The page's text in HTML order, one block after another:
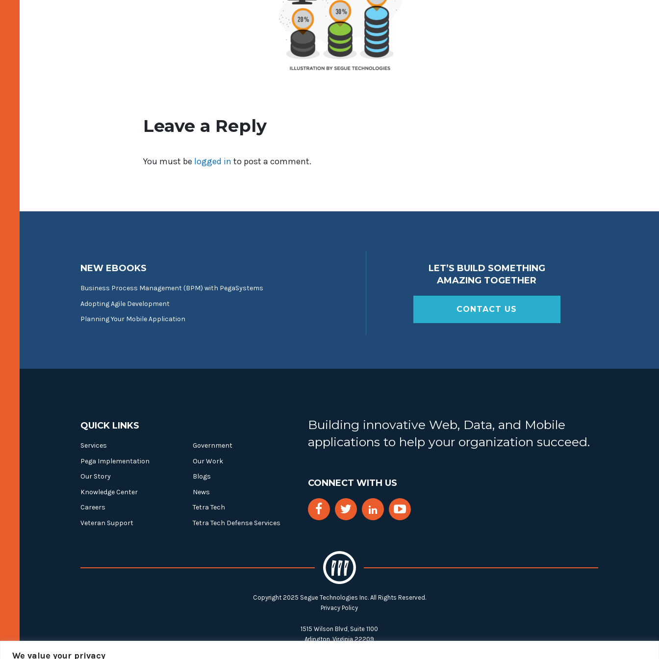
We value your privacy
Leave a Reply
You must be logged in to post a comment.
NEW EBOOKS
Business Process Management (BPM) with PegaSystems
Adopting Agile Development
Planning Your Mobile Application
LET’S BUILD SOMETHING
AMAZING TOGETHER
CONTACT US
QUICK LINKS
Services
Government
Pega Implementation
Our Work
Our Story
Blogs
Knowledge Center
News
Careers
Tetra Tech
Veteran Support
Tetra Tech Defense Services
Building innovative Web, Data, and Mobile
applications to help your organization succeed.
CONNECT WITH US
Copyright 2025 Segue Technologies Inc. All Rights Reserved.
Privacy Policy
1515 Wilson Blvd, Suite 1100
Arlington, Virginia 22209